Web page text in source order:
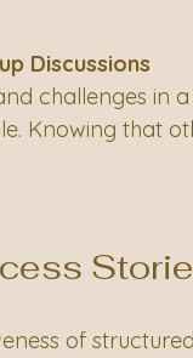
Discussions
Knowing that
of